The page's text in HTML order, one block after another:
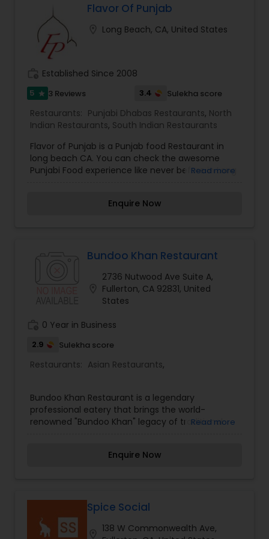
Andhra Restaurants
South Indian Restaurants
North Indian Restaurants
Asian Restaurants
you are going to savor every bite. I am one of the
most distinguished Restaurants in Bakersfield, CA.
I specialize in Andhra Restaurants,Asian
Restaurants,Coffee Shops ,Kerala
Restaurants,North Indian Restaurants,South
Indian Restaurants,Vegetarian Restaurants
Flavor Of Punjab
Long Beach, CA, United States
Established Since 2008
5 star 3 Reviews 3.4 Sulekha score
Restaurants: Punjabi Dhabas Restaurants, North
Indian Restaurants, South Indian Restaurants
Flavor of Punjab is a Punjab food Restaurant in
long beach CA. You can check the awesome
Punjabi Food experience like never before in Long
Read more
Enquire Now
Bundoo Khan Restaurant
2736 Nutwood Ave Suite A,
Fullerton, CA 92831, United
States
0 Year in Business
2.9 Sulekha score
Restaurants: Asian Restaurants,
Bundoo Khan Restaurant is a legendary
professional eatery that brings the world-
renowned "Bundoo Khan" legacy of traditional
grilled kebabs, the restaurant offers a menu that
"unmatched flavor" achieved through secret
spice blends and traditional slow-grilling
techniques over natural charcoal. The restaurant
Read more
Enquire Now
Spice Social
138 W Commonwealth Ave,